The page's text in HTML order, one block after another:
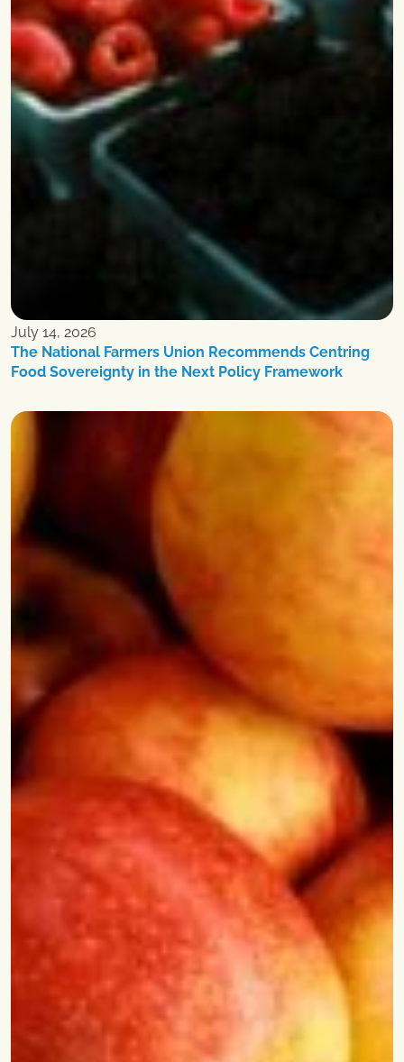
July 14, 2026
The National Farmers Union Recommends Centring
Food Sovereignty in the Next Policy Framework